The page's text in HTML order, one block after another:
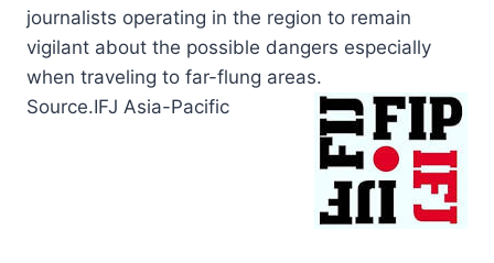
journalists operating in the region to remain
vigilant about the possible dangers especially
when traveling to far-flung areas.
Source.IFJ Asia-Pacific